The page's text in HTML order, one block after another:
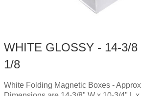
HOME
WHITE GLOSSY - 14-3/
1/8
White Folding Magnetic Boxes -